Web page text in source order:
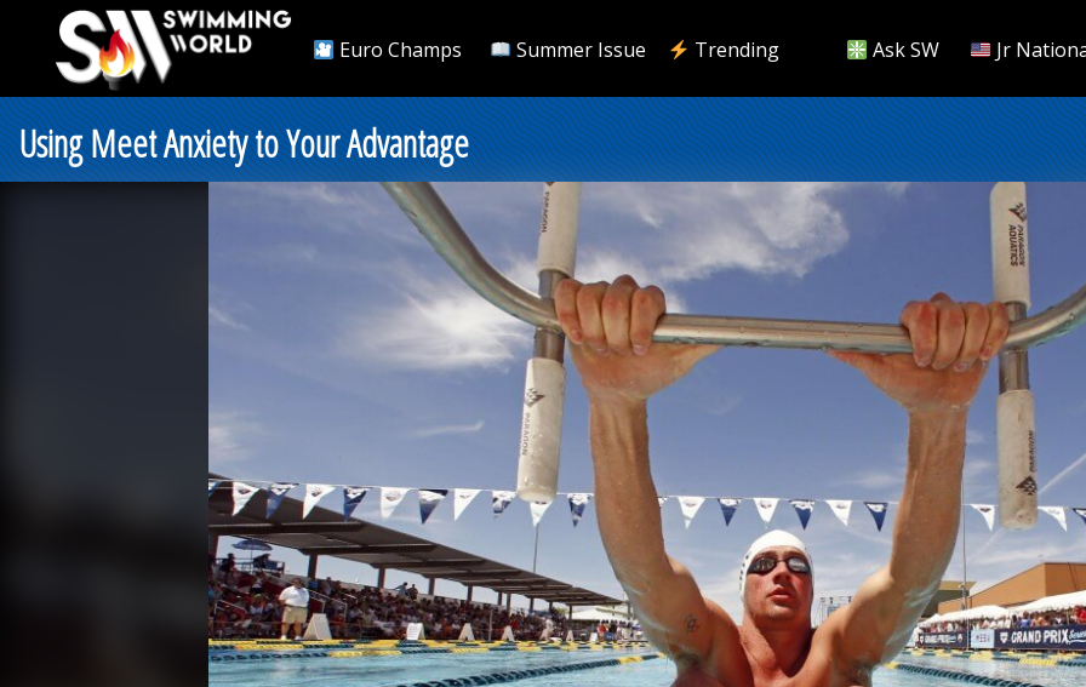
Euro Champs Summer Issue Trending Ask SW Jr
Using Meet Anxiety to Your Advantage